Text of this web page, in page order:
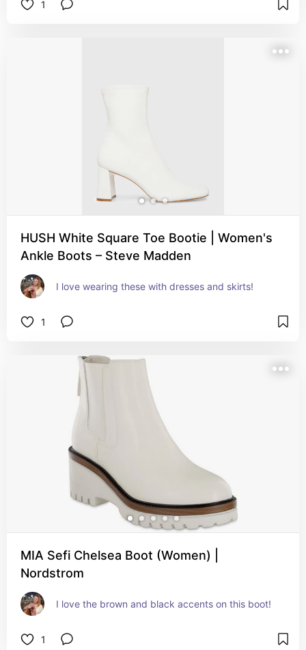
1
HUSH White Square Toe Bootie | Women's
Ankle Boots – Steve Madden
I love wearing these with dresses and skirts!
1
MIA Sefi Chelsea Boot (Women) |
Nordstrom
I love the brown and black accents on this boot!
1